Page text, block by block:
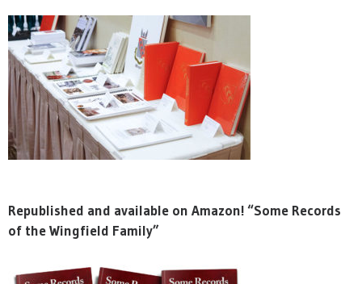
Republished and available on Amazon! “Some Records
of the Wingfield Family”